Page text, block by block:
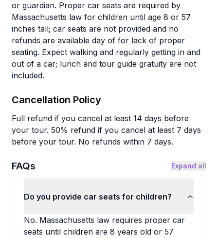
or guardian. Proper car seats are required by
Massachusetts law for children until age 8 or 57
inches tall; car seats are not provided and no
refunds are available day of for lack of proper
seating. Expect walking and regularly getting in and
out of a car; lunch and tour guide gratuity are not
included.
Cancellation Policy
Full refund if you cancel at least 14 days before
your tour. 50% refund if you cancel at least 7 days
before your tour. No refunds within 7 days.
FAQs Expand all
Do you provide car seats for children?
No. Massachusetts law requires proper car
seats until children are 8 years old or 57